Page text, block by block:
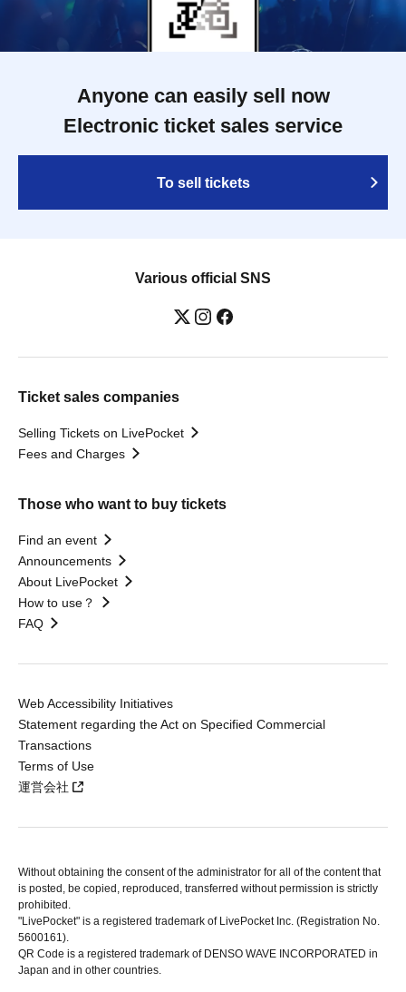
Anyone can easily sell now
Electronic ticket sales service
To sell tickets
Various official SNS
Ticket sales companies
Selling Tickets on LivePocket
Fees and Charges
Those who want to buy tickets
Find an event
Announcements
About LivePocket
How to use？
FAQ
Web Accessibility Initiatives
Statement regarding the Act on Specified Commercial
Transactions
Terms of Use
運営会社
Without obtaining the consent of the administrator for all of the content that
is posted, be copied, reproduced, transferred without permission is strictly
prohibited.
"LivePocket" is a registered trademark of LivePocket Inc. (Registration No.
5600161).
QR Code is a registered trademark of DENSO WAVE INCORPORATED in
Japan and in other countries.